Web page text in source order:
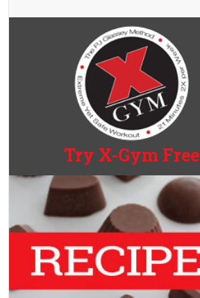
Try X-Gym Free